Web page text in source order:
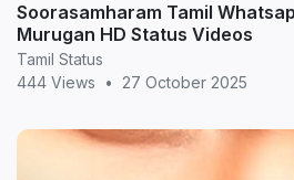
Soorasamharam Tamil
Murugan HD Status Videos
Tamil Status
444 Views
• 27 October 2025